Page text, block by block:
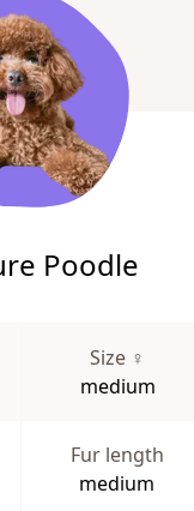
Poodle
Size ♀
medium
Fur length
medium